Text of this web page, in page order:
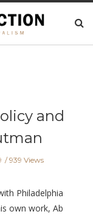
and
939 Views
Philadelphia
own work, Ab